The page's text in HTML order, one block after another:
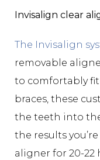
Invisalign clear
The Invisalign
removable
to comfortably
braces, these
the teeth into
the results
aligner for 20-22